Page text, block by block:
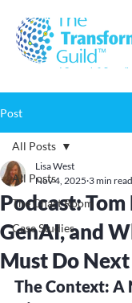
Post
All Posts
The Chart Room
Case Studies
All Posts
Podcast:
GenAI, and
Must Do Next
Lisa West
Nov 4, 2025 3 min read
The Context: A